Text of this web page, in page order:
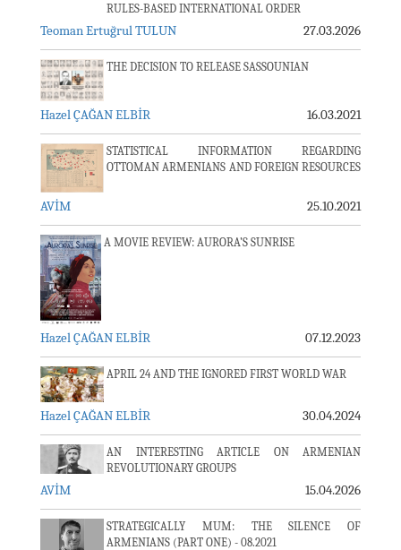
RULES-BASED INTERNATIONAL ORDER
Teoman Ertuğrul TULUN 27.03.2026
THE DECISION TO RELEASE SASSOUNIAN
Hazel ÇAĞAN ELBİR 16.03.2021
STATISTICAL INFORMATION REGARDING
OTTOMAN ARMENIANS AND FOREIGN RESOURCES
AVİM 25.10.2021
A MOVIE REVIEW: AURORA’S SUNRISE
Hazel ÇAĞAN ELBİR 07.12.2023
APRIL 24 AND THE IGNORED FIRST WORLD WAR
Hazel ÇAĞAN ELBİR 30.04.2024
AN INTERESTING ARTICLE ON ARMENIAN
REVOLUTIONARY GROUPS
AVİM 15.04.2026
STRATEGICALLY MUM: THE SILENCE OF
ARMENIANS (PART ONE) - 08.2021